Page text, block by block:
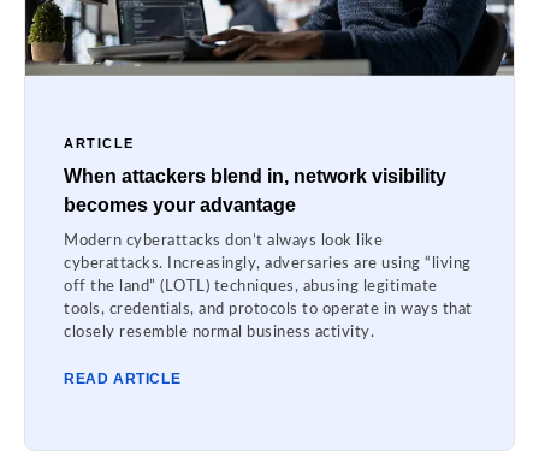
ARTICLE
When attackers blend in, network visibility
becomes your advantage
Modern cyberattacks don’t always look like
cyberattacks. Increasingly, adversaries are using “living
off the land” (LOTL) techniques, abusing legitimate
tools, credentials, and protocols to operate in ways that
closely resemble normal business activity.
READ ARTICLE